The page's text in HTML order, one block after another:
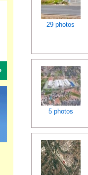
29 photos
5 photos